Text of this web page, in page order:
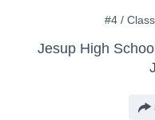
#4 /
Jesup High